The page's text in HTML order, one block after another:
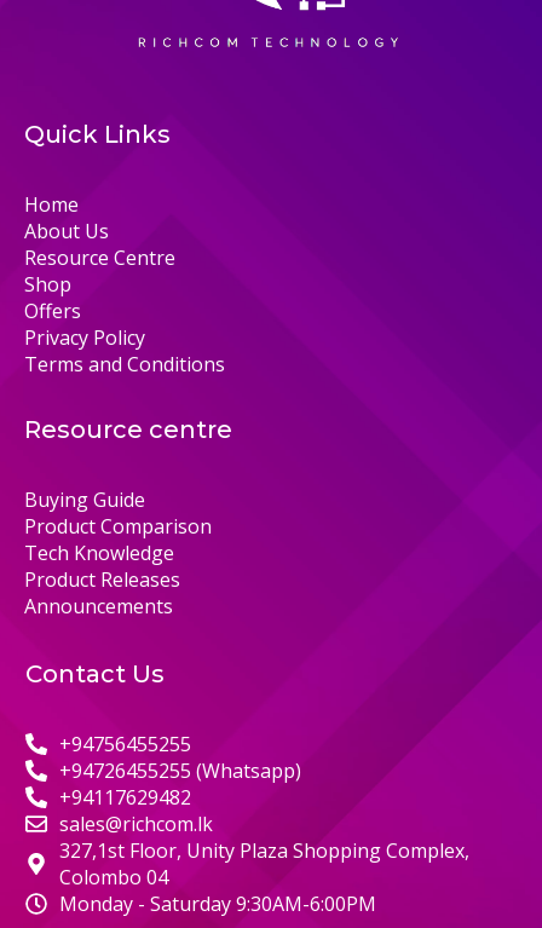
Quick Links
Home
About Us
Resource Centre
Shop
Offers
Privacy Policy
Terms and Conditions
Resource centre
Buying Guide
Product Comparison
Tech Knowledge
Product Releases
Announcements
Contact Us
+94756455255
+94726455255 (Whatsapp)
+94117629482
sales@richcom.lk
327,1st Floor, Unity Plaza Shopping Complex,
Colombo 04
Monday - Saturday 9:30AM-6:00PM